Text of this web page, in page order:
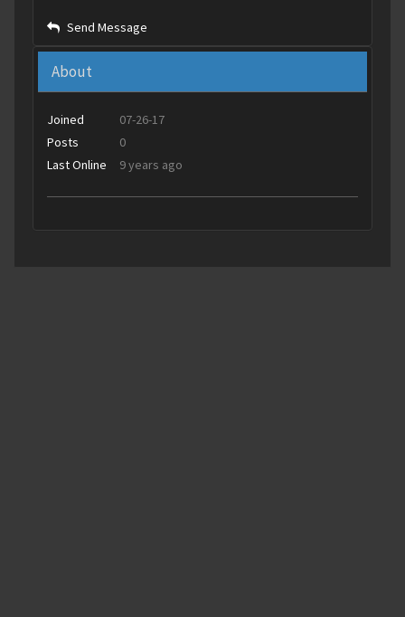
Send Message
About
Joined
07-26-17
Posts
0
Last Online
9 years ago